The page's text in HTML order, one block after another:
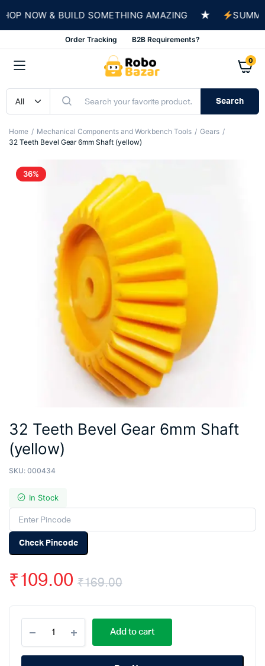
NOW & BUILD SOMETHING AMAZING ★ SUMMER
Order Tracking B2B Requirements?
0
Search
Home Mechanical Components and Workbench Tools
Gears
32 Teeth Bevel Gear 6mm Shaft (yellow)
36%
32 Teeth Bevel Gear 6mm Shaft
(yellow)
SKU: 000434
In Stock
Check Pincode
₹169.00
Original
price
was:
₹109.00
Current
price
is:
Teeth
Bevel
Gear
Add to cart